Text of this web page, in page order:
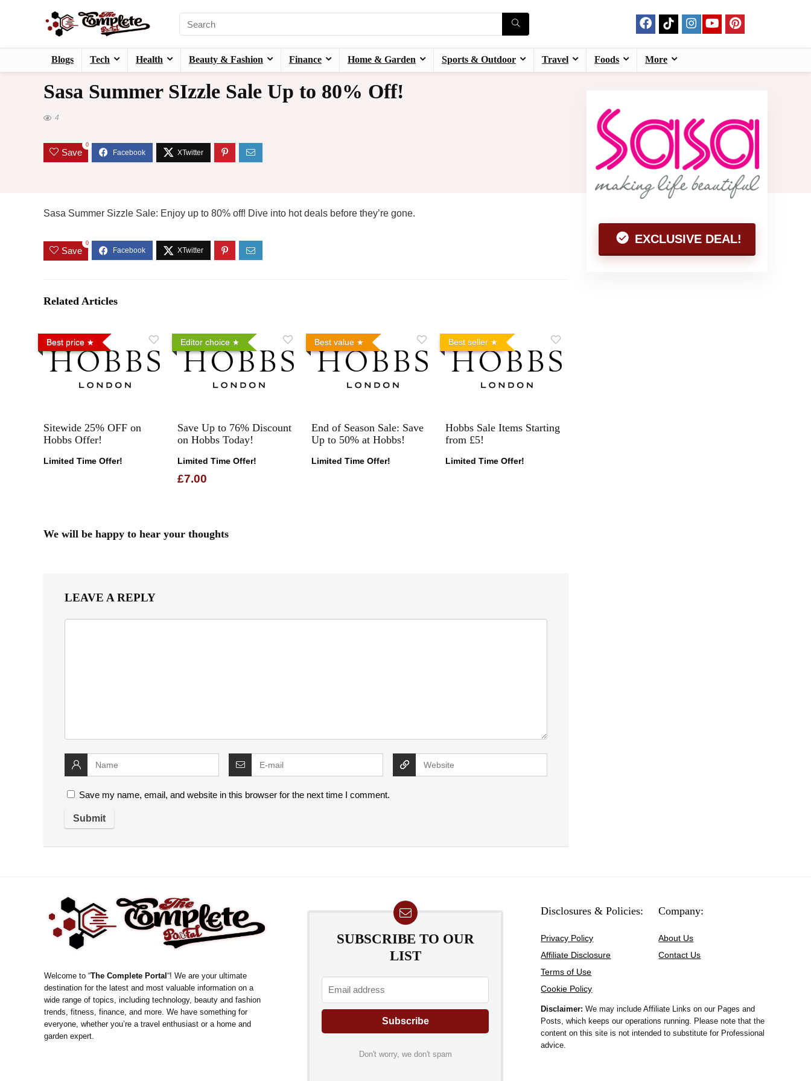
Blogs Tech Health Beauty & Fashion Finance Home & Garden Sports & Outdoor Travel Foods More
Sasa Summer SIzzle Sale Up to 80% Off!
EXCLUSIVE DEAL!
4
Save
0
Sasa Summer Sizzle Sale: Enjoy up to 80% off! Dive into hot deals before they’re gone.
Save
0
Related Articles
Best price
Sitewide 25% OFF on
Hobbs Offer!
Limited Time Offer!
Editor choice
Save Up to 76% Discount
on Hobbs Today!
Limited Time Offer!
£7.00
Best value
End of Season Sale: Save
Up to 50% at Hobbs!
Limited Time Offer!
Best seller
Hobbs Sale Items Starting
from £5!
Limited Time Offer!
We will be happy to hear your thoughts
LEAVE A REPLY
Save my name, email, and website in this browser for the next time I comment.
Welcome to “The Complete Portal“! We are your ultimate
destination for the latest and most valuable information on a
wide range of topics, including technology, beauty and fashion
trends, fitness, finance, and more. We have something for
everyone, whether you’re a travel enthusiast or a home and
garden expert.
SUBSCRIBE TO OUR
LIST
Don't worry, we don't spam
Disclosures & Policies:
Privacy Policy
Affiliate Disclosure
Terms of Use
Cookie Policy
Company:
About Us
Contact Us
Disclaimer:We may include Affiliate Links on our Pages and
Posts, which keeps our operations running. Please note that the
content on this site is not intended to substitute for Professional
advice.